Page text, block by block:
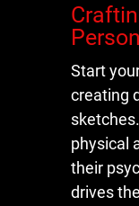
Start
creating
physical
their
drives